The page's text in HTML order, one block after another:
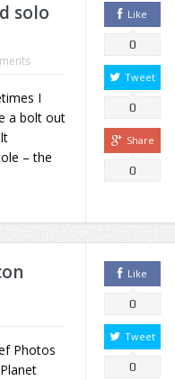
solo
I
a bolt out
– the
Like
0
Tweet
0
Share
0
Photos
Like
0
Tweet
0